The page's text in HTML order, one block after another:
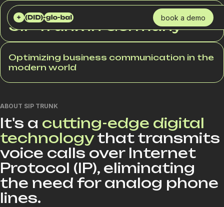
book a demo
Optimizing business communication in the
modern world
DID GLOBAL SERVICES
SIP Trunk in Germany
ABOUT SIP TRUNK
It's a cutting-edge digital
technologythat transmits
voice calls over Internet
Protocol (IP), eliminating
the need for analog phone
lines.